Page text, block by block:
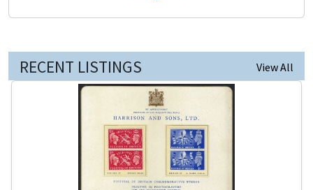
RECENT LISTINGS View All